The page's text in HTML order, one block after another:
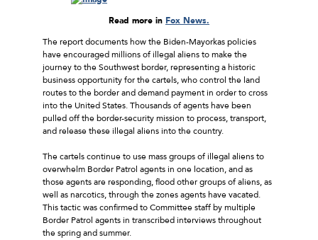
Read more in Fox News.
The report documents how the Biden-Mayorkas policies
have encouraged millions of illegal aliens to make the
journey to the Southwest border, representing a historic
business opportunity for the cartels, who control the land
routes to the border and demand payment in order to cross
into the United States. Thousands of agents have been
pulled off the border-security mission to process, transport,
and release these illegal aliens into the country.
The cartels continue to use mass groups of illegal aliens to
overwhelm Border Patrol agents in one location, and as
those agents are responding, flood other groups of aliens, as
well as narcotics, through the zones agents have vacated.
This tactic was confirmed to Committee staff by multiple
Border Patrol agents in transcribed interviews throughout
the spring and summer.